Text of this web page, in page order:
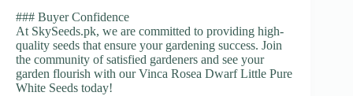
### Buyer Confidence
At SkySeeds.pk, we are committed to providing high-
quality seeds that ensure your gardening success. Join
the community of satisfied gardeners and see your
garden flourish with our Vinca Rosea Dwarf Little Pure
White Seeds today!